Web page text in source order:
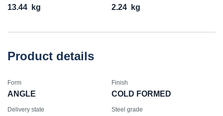
13.44 kg 2.24 kg
Product details
Form
ANGLE
Finish
COLD FORMED
Delivery state Steel grade